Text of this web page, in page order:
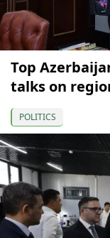
Top
talks on
POLITICS